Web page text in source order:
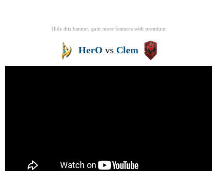
Hide this banner, gain more features with premium
HerO vs Clem